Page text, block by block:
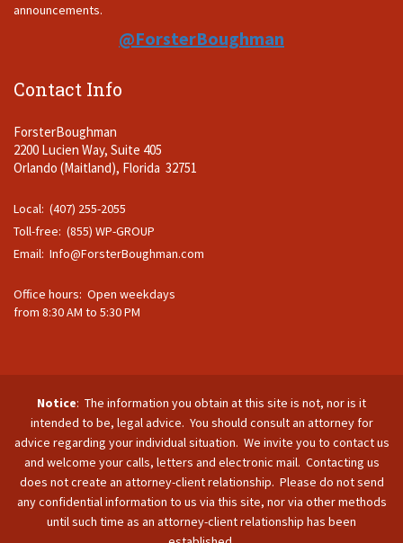
announcements.
@ForsterBoughman
Contact Info
ForsterBoughman
2200 Lucien Way, Suite 405
Orlando (Maitland), Florida 32751
Local: (407) 255-2055
Toll-free: (855) WP-GROUP
Email: Info@ForsterBoughman.com
Office hours: Open weekdays
from 8:30 AM to 5:30 PM
Notice: The information you obtain at this site is not, nor is it
intended to be, legal advice. You should consult an attorney for
advice regarding your individual situation. We invite you to contact us
and welcome your calls, letters and electronic mail. Contacting us
does not create an attorney-client relationship. Please do not send
any confidential information to us via this site, nor via other methods
until such time as an attorney-client relationship has been